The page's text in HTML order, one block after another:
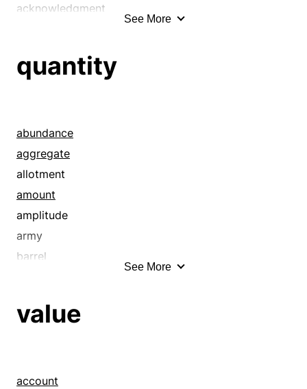
acknowledgment
allegation
annal
announcement
article
articulation
aside
asseveration
assurance
avowal
bare bones
See More
quantity
abundance
aggregate
allotment
amount
amplitude
army
barrel
bevy
bonanza
See More
value
account